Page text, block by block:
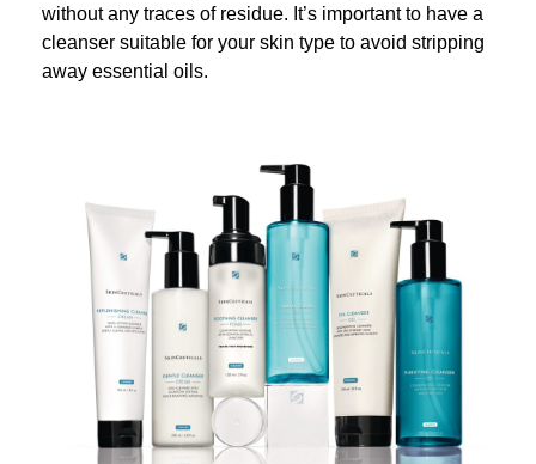
without any traces of residue. It’s important to have a
cleanser suitable for your skin type to avoid stripping
away essential oils.